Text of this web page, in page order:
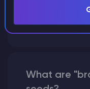
What
instead of
What are